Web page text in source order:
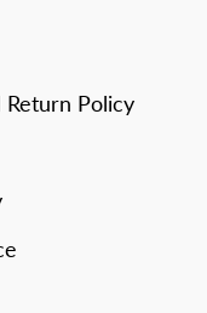
Return Policy